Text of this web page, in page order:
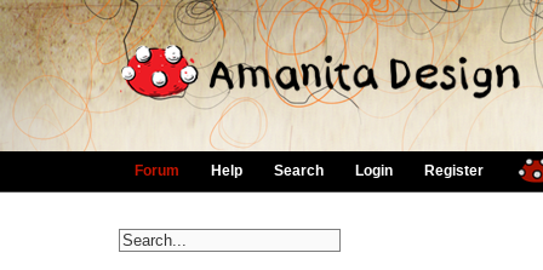
Forum Help Search Login Register